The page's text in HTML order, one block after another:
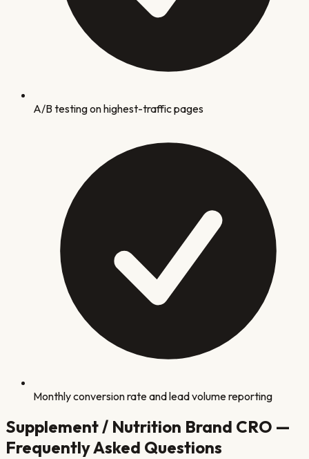
A/B testing on highest-traffic pages
Monthly conversion rate and lead volume reporting
Supplement / Nutrition Brand CRO —
Frequently Asked Questions